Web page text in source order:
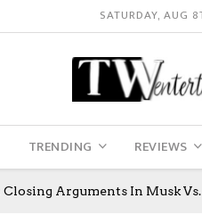
SATURDAY, AUG
TRENDING REVIEWS
Arguments In Musk